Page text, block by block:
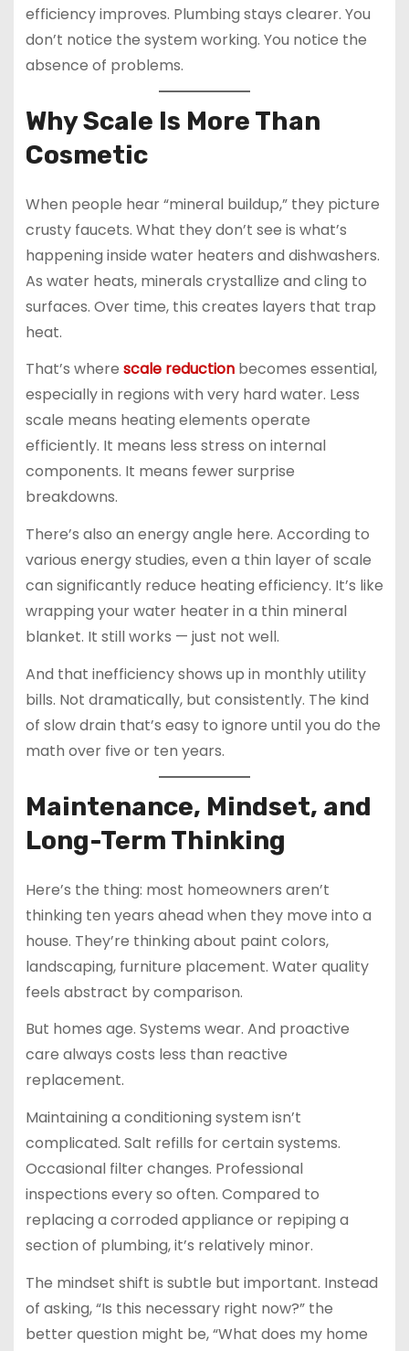
efficiency improves. Plumbing stays clearer. You
don’t notice the system working. You notice the
absence of problems.
Why Scale Is More Than
Cosmetic
When people hear “mineral buildup,” they picture
crusty faucets. What they don’t see is what’s
happening inside water heaters and dishwashers.
As water heats, minerals crystallize and cling to
surfaces. Over time, this creates layers that trap
heat.
That’s where scale reductionbecomes essential,
especially in regions with very hard water. Less
scale means heating elements operate
efficiently. It means less stress on internal
components. It means fewer surprise
breakdowns.
There’s also an energy angle here. According to
various energy studies, even a thin layer of scale
can significantly reduce heating efficiency. It’s like
wrapping your water heater in a thin mineral
blanket. It still works — just not well.
And that inefficiency shows up in monthly utility
bills. Not dramatically, but consistently. The kind
of slow drain that’s easy to ignore until you do the
math over five or ten years.
Maintenance, Mindset, and
Long-Term Thinking
Here’s the thing: most homeowners aren’t
thinking ten years ahead when they move into a
house. They’re thinking about paint colors,
landscaping, furniture placement. Water quality
feels abstract by comparison.
But homes age. Systems wear. And proactive
care always costs less than reactive
replacement.
Maintaining a conditioning system isn’t
complicated. Salt refills for certain systems.
Occasional filter changes. Professional
inspections every so often. Compared to
replacing a corroded appliance or repiping a
section of plumbing, it’s relatively minor.
The mindset shift is subtle but important. Instead
of asking, “Is this necessary right now?” the
better question might be, “What does my home